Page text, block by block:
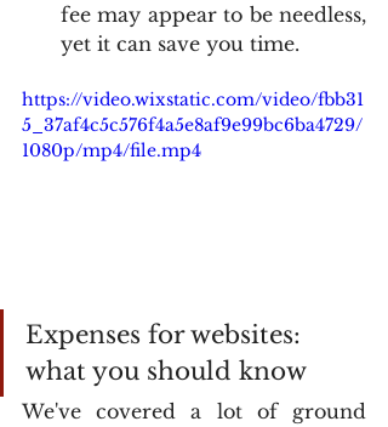
fee may appear to be needless,
yet it can save you time.
https://video.wixstatic.com/video/fbb31
5_37af4c5c576f4a5e8af9e99bc6ba4729/
1080p/mp4/file.mp4
Expenses for websites:
what you should know
We've covered a lot of ground